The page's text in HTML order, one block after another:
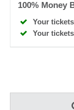
100% Money
Your
Your